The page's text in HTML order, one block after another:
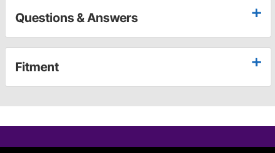
Questions & Answers
Fitment